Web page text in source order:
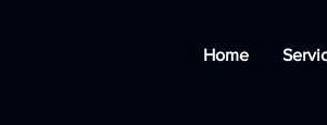
Home